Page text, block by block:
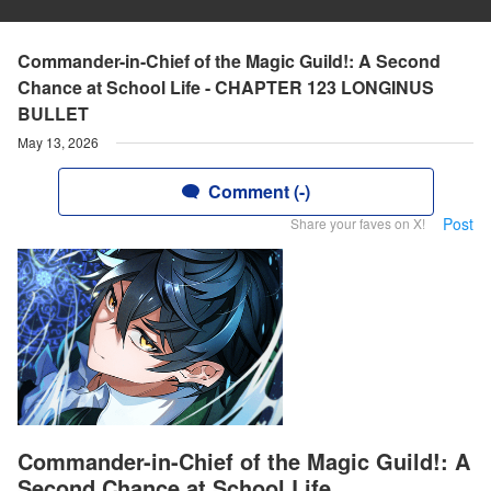
Commander-in-Chief of the Magic Guild!: A Second
Chance at School Life - CHAPTER 123 LONGINUS
BULLET
May 13, 2026
Comment (-)
Share your faves on X! Post
Commander-in-Chief of the Magic Guild!: A